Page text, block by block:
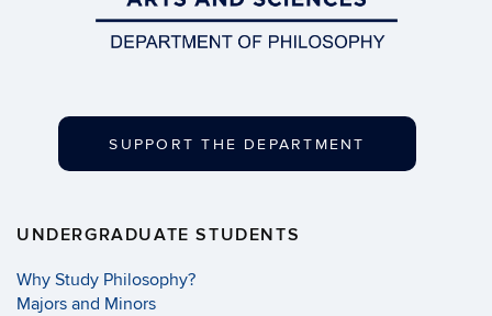
SUPPORT THE DEPARTMENT
UNDERGRADUATE STUDENTS
Why Study Philosophy?
Majors and Minors